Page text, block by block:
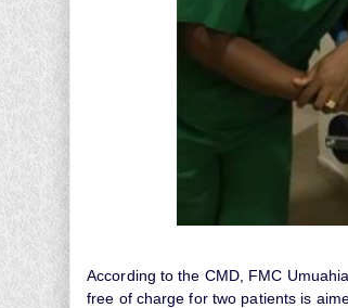
According to the CMD, FMC
free of charge for two patients is